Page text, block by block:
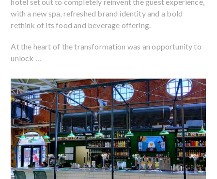
with a new spa, refreshed brand identity and a bold
rethink of its food and beverage offering.
At the heart of the transformation was an opportunity to
unlock …